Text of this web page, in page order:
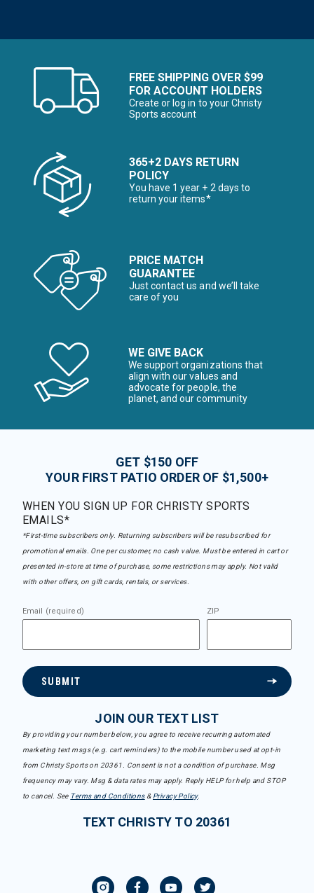
FREE SHIPPING OVER $99
FOR ACCOUNT HOLDERS
Create or log in to your Christy
Sports account
365+2 DAYS RETURN
POLICY
You have 1 year + 2 days to
return your items*
PRICE MATCH
GUARANTEE
Just contact us and we’ll take
care of you
WE GIVE BACK
We support organizations that
align with our values and
advocate for people, the
planet, and our community
GET $150 OFF
YOUR FIRST PATIO ORDER OF $1,500+
WHEN YOU SIGN UP FOR CHRISTY SPORTS
EMAILS*
*First-time subscribers only. Returning subscribers will be resubscribed for
promotional emails. One per customer, no cash value. Must be entered in cart or
presented in-store at time of purchase, some restrictions may apply. Not valid
with other offers, on gift cards, rentals, or services.
Email (required) ZIP
SUBMIT
JOIN OUR TEXT LIST
By providing your number below, you agree to receive recurring automated
marketing text msgs (e.g. cart reminders) to the mobile number used at opt-in
from Christy Sports on 20361. Consent is not a condition of purchase. Msg
frequency may vary. Msg & data rates may apply. Reply HELP for help and STOP
to cancel. See Terms and Conditions& Privacy Policy.
TEXT CHRISTY TO 20361